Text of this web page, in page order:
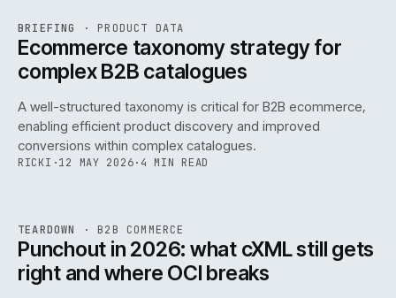
ISSUE · PIM · IWEB
BRIEFING · PRODUCT DATA
Ecommerce taxonomy strategy for
complex B2B catalogues
A well-structured taxonomy is critical for B2B ecommerce,
enabling efficient product discovery and improved
conversions within complex catalogues.
RICKI ·12 MAY 2026· 4 MIN READ
ISSUE047 ·B2B IWEB
TEARDOWN · B2B COMMERCE
Punchout in 2026: what cXML still gets
right and where OCI breaks